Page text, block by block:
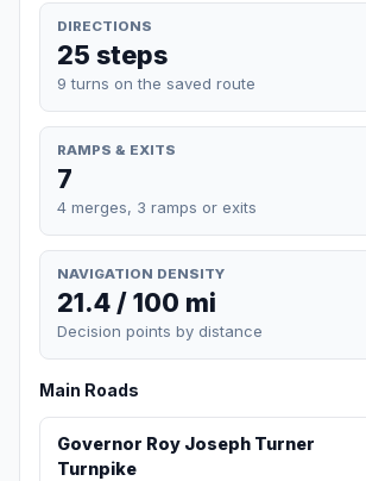
DIRECTIONS
25 steps
9 turns on the saved route
RAMPS & EXITS
7
4 merges, 3 ramps or exits
NAVIGATION DENSITY
21.4 / 100 mi
Decision points by distance
Main Roads
Governor Roy Joseph Turner
Turnpike